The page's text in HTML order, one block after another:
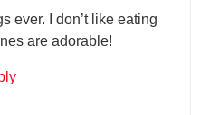
ever. I don’t like eating
are adorable!